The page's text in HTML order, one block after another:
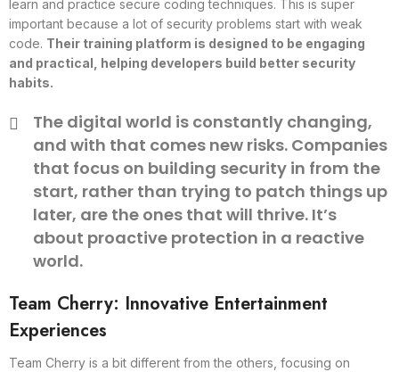
learn and practice secure coding techniques. This is super
important because a lot of security problems start with weak
code. Their training platform is designed to be engaging
and practical, helping developers build better security
habits.
The digital world is constantly changing,
and with that comes new risks. Companies
that focus on building security in from the
start, rather than trying to patch things up
later, are the ones that will thrive. It’s
about proactive protection in a reactive
world.
Team Cherry: Innovative Entertainment
Experiences
Team Cherry is a bit different from the others, focusing on